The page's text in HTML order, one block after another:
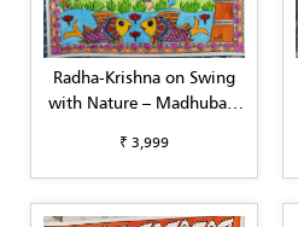
Radha-Krishna on Swing
with Nature – Madhubani
₹ 3,999